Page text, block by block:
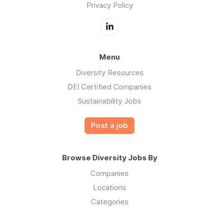
Privacy Policy
Menu
Diversity Resources
DEI Certified Companies
Sustainability Jobs
Post a job
Browse Diversity Jobs By
Companies
Locations
Categories